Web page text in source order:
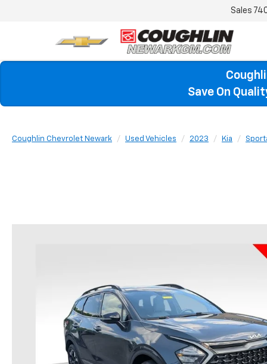
Sales
Save On
Coughlin Chevrolet Newark Used Vehicles 2023 Kia